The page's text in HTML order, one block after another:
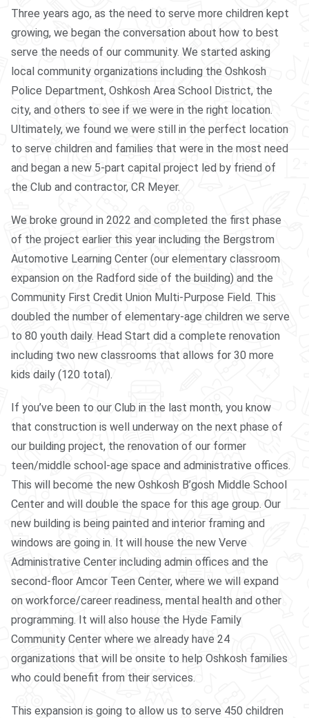
Three years ago, as the need to serve more children kept
growing, we began the conversation about how to best
serve the needs of our community. We started asking
local community organizations including the Oshkosh
Police Department, Oshkosh Area School District, the
city, and others to see if we were in the right location.
Ultimately, we found we were still in the perfect location
to serve children and families that were in the most need
and began a new 5-part capital project led by friend of
the Club and contractor, CR Meyer.
We broke ground in 2022 and completed the first phase
of the project earlier this year including the Bergstrom
Automotive Learning Center (our elementary classroom
expansion on the Radford side of the building) and the
Community First Credit Union Multi-Purpose Field. This
doubled the number of elementary-age children we serve
to 80 youth daily. Head Start did a complete renovation
including two new classrooms that allows for 30 more
kids daily (120 total).
If you’ve been to our Club in the last month, you know
that construction is well underway on the next phase of
our building project, the renovation of our former
teen/middle school-age space and administrative offices.
This will become the new Oshkosh B’gosh Middle School
Center and will double the space for this age group. Our
new building is being painted and interior framing and
windows are going in. It will house the new Verve
Administrative Center including admin offices and the
second-floor Amcor Teen Center, where we will expand
on workforce/career readiness, mental health and other
programming. It will also house the Hyde Family
Community Center where we already have 24
organizations that will be onsite to help Oshkosh families
who could benefit from their services.
This expansion is going to allow us to serve 450 children